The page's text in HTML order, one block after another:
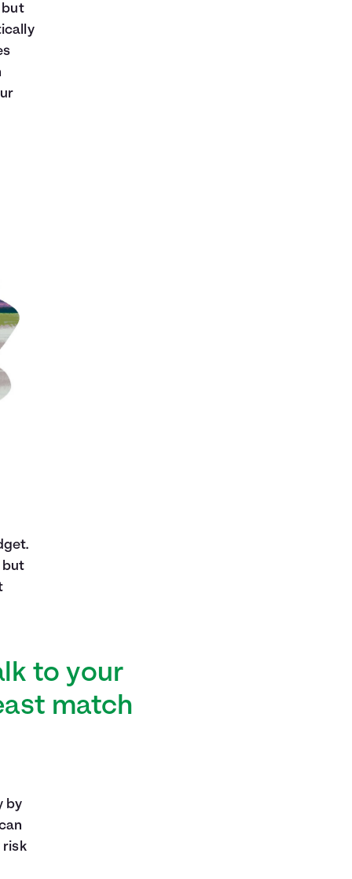
but
but
to your
match
by
risk